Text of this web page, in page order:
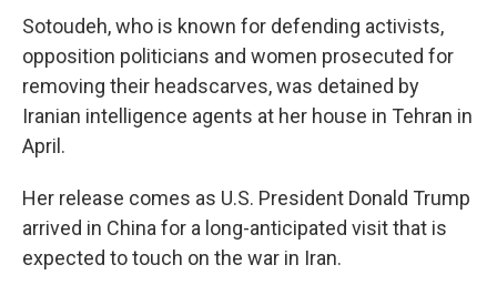
Sotoudeh, who is known for defending activists,
opposition politicians and women prosecuted for
removing their headscarves, was detained by
Iranian intelligence agents at her house in Tehran in
April.
Her release comes as U.S. President Donald Trump
arrived in China for a long-anticipated visit that is
expected to touch on the war in Iran.